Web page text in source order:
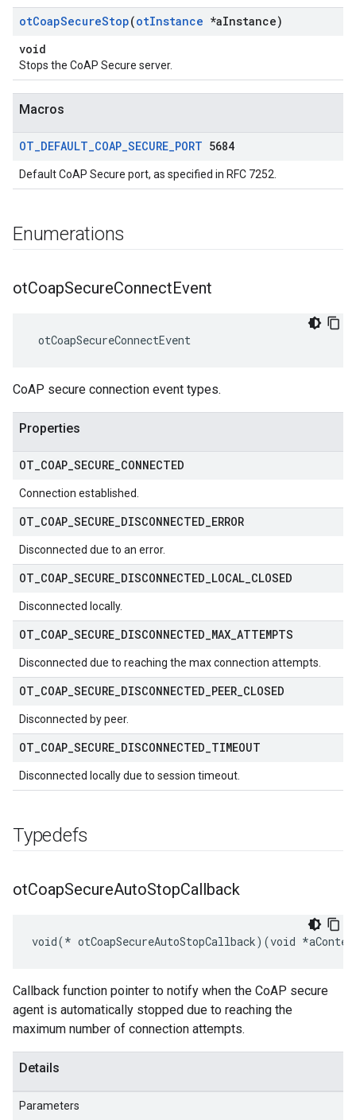
otCoapSecureStop(otInstance *aInstance)
void
Stops the CoAP Secure server.
Macros
OT_DEFAULT_COAP_SECURE_PORT 5684
Default CoAP Secure port, as specified in RFC 7252.
Enumerations
otCoapSecureConnectEvent
otCoapSecureConnectEvent
CoAP secure connection event types.
Properties
OT COAP SECURE CONNECTED
Connection established.
OT COAP SECURE DISCONNECTED ERROR
Disconnected due to an error.
OT COAP SECURE DISCONNECTED LOCAL CLOSED
Disconnected locally.
OT COAP SECURE DISCONNECTED MAX ATTEMPTS
Disconnected due to reaching the max connection attempts.
OT COAP SECURE DISCONNECTED PEER CLOSED
Disconnected by peer.
OT COAP SECURE DISCONNECTED TIMEOUT
Disconnected locally due to session timeout.
Typedefs
otCoapSecureAutoStopCallback
void(* otCoapSecureAutoStopCallback)(void
Callback function pointer to notify when the CoAP secure
agent is automatically stopped due to reaching the
maximum number of connection attempts.
Details
Parameters